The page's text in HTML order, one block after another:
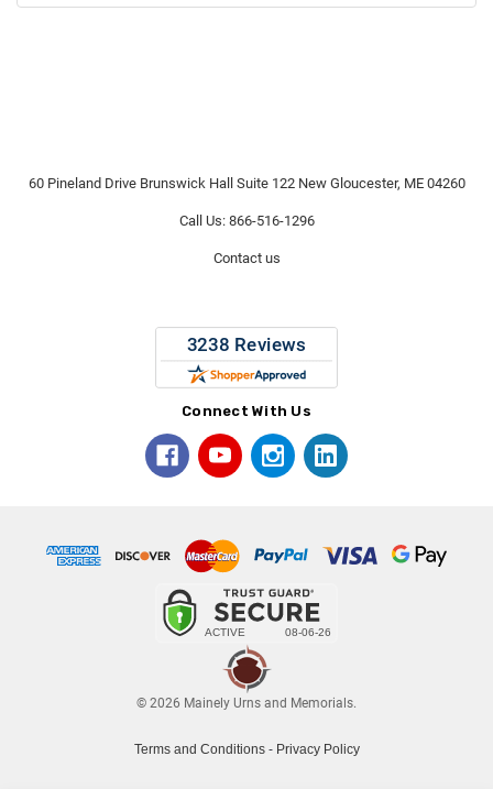
60 Pineland Drive Brunswick Hall Suite 122 New Gloucester, ME 04260
Call Us: 866-516-1296
Contact us
Connect With Us
© 2026 Mainely Urns and Memorials.
Terms and Conditions- Privacy Policy